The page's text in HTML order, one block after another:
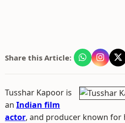
Share this Article:
Tusshar Kapoor is
an Indian film
actor, and producer known for